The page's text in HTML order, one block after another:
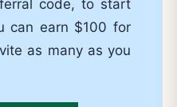
code, to start
can earn $100 for
as many as you